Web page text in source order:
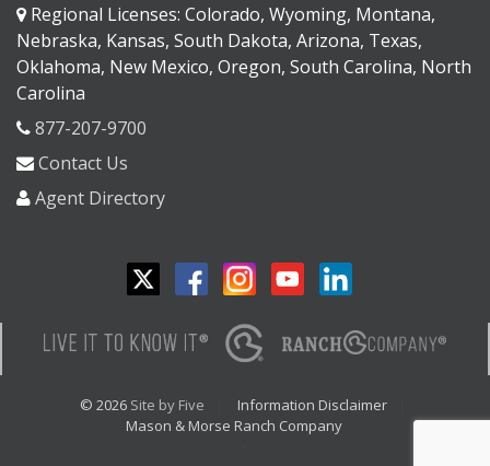
Regional Licenses: Colorado, Wyoming, Montana,
Nebraska, Kansas, South Dakota, Arizona, Texas,
Oklahoma, New Mexico, Oregon, South Carolina, North
Carolina
877-207-9700
Contact Us
Agent Directory
© 2026 Site by Five
Information Disclaimer
Mason & Morse Ranch Company